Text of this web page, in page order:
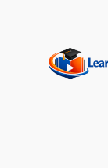
content